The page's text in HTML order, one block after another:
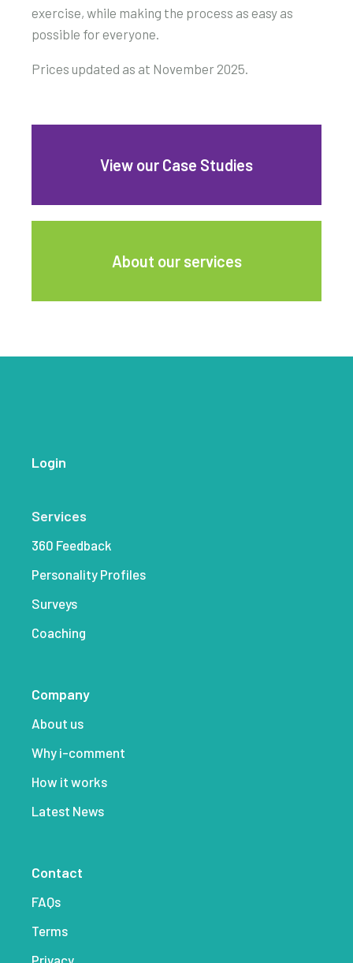
exercise, while making the process as easy as
possible for everyone.
Prices updated as at November 2025.
View our Case Studies
About our services
Login
Services
360 Feedback
Personality Profiles
Surveys
Coaching
Company
About us
Why i-comment
How it works
Latest News
Contact
FAQs
Terms
Privacy